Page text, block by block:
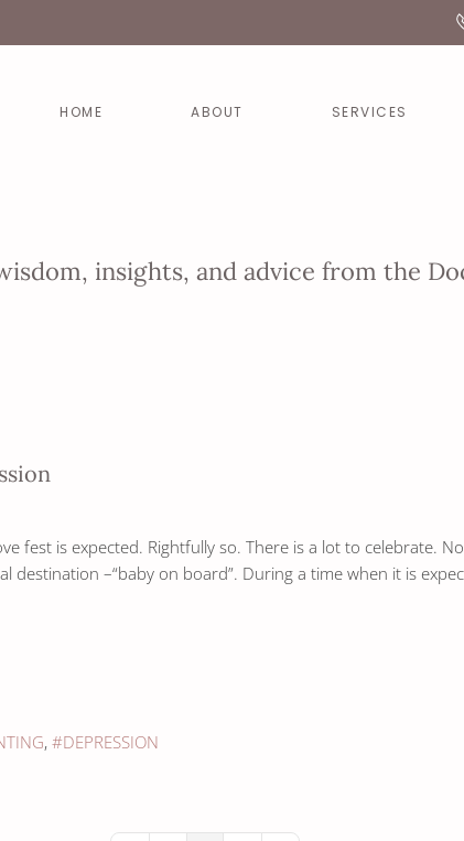
HOME ABOUT SERVICES
insights, and advice from the
fest is expected. Rightfully so. There is a lot to celebrate.
–“baby on board”. During a time when it is
DEPRESSION